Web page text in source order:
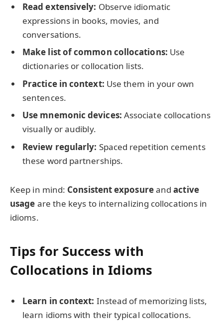
Read extensively: Observe idiomatic
expressions in books, movies, and
conversations.
Make list of common collocations: Use
dictionaries or collocation lists.
Practice in context: Use them in your own
sentences.
Use mnemonic devices: Associate collocations
visually or audibly.
Review regularly: Spaced repetition cements
these word partnerships.
Keep in mind: Consistent exposureandactive
usage are the keys to internalizing collocations in
idioms.
Tips for Success with
Collocations in Idioms
Learn in context: Instead of memorizing lists,
learn idioms with their typical collocations.